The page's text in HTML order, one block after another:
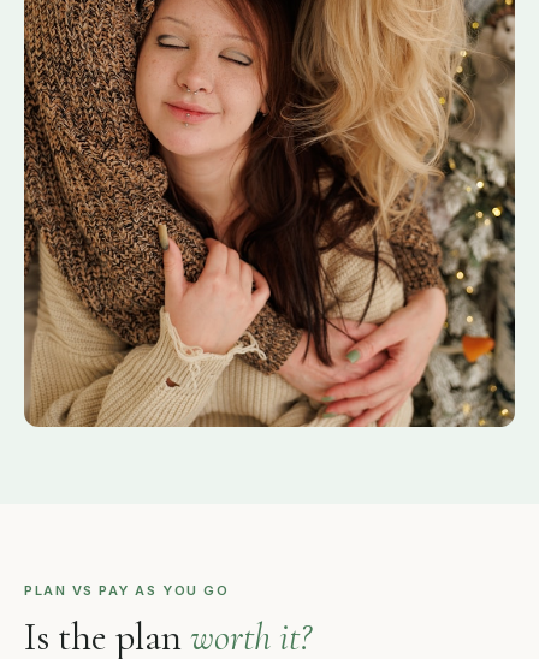
PLAN VS PAY AS YOU GO
Is the plan worth it?